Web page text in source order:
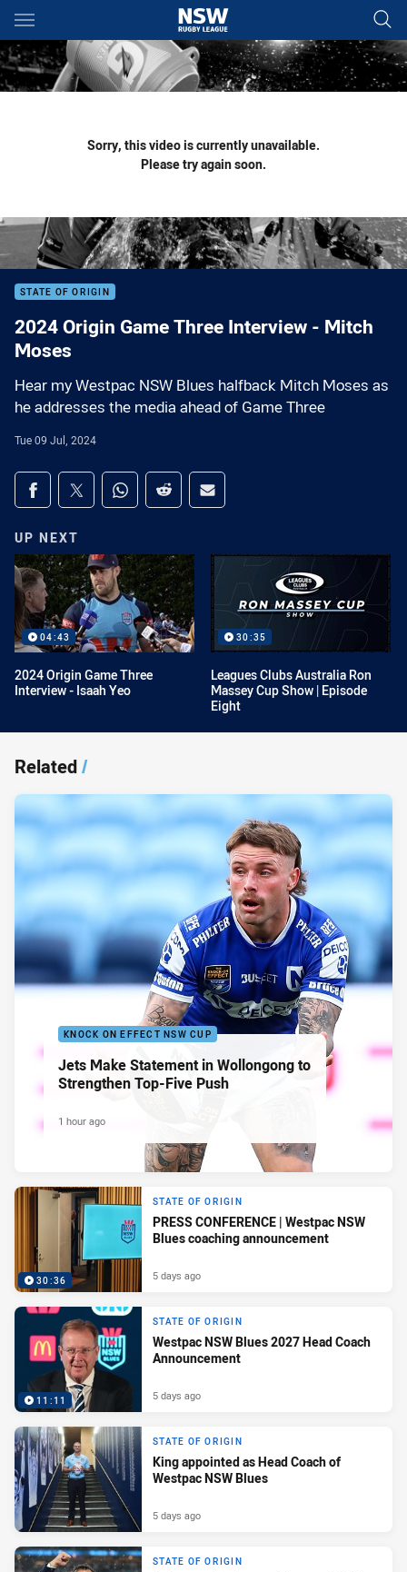
Main
You have skipped the navigation, tab for page content
Sorry, this video is currently unavailable.
Please try again soon.
STATE OF ORIGIN
2024 Origin Game Three Interview - Mitch
Moses
Hear my Westpac NSW Blues halfback Mitch Moses as
he addresses the media ahead of Game Three
Tue 09 Jul, 2024
Share on social media
Share via Facebook
Share via Twitter
Share via Whats-app
Share via Reddit
Share via Email
UP NEXT
04:43
2024 Origin Game Three
Interview - Isaah Yeo
30:35
Leagues Clubs Australia Ron
Massey Cup Show | Episode
Eight
Related/
KNOCK ON EFFECT NSW CUP
Jets Make Statement in Wollongong to
Strengthen Top-Five Push
1 hour ago
30:36
STATE OF ORIGIN
PRESS CONFERENCE | Westpac NSW
Blues coaching announcement
5 days ago
11:11
STATE OF ORIGIN
Westpac NSW Blues 2027 Head Coach
Announcement
5 days ago
STATE OF ORIGIN
King appointed as Head Coach of
Westpac NSW Blues
5 days ago
STATE OF ORIGIN